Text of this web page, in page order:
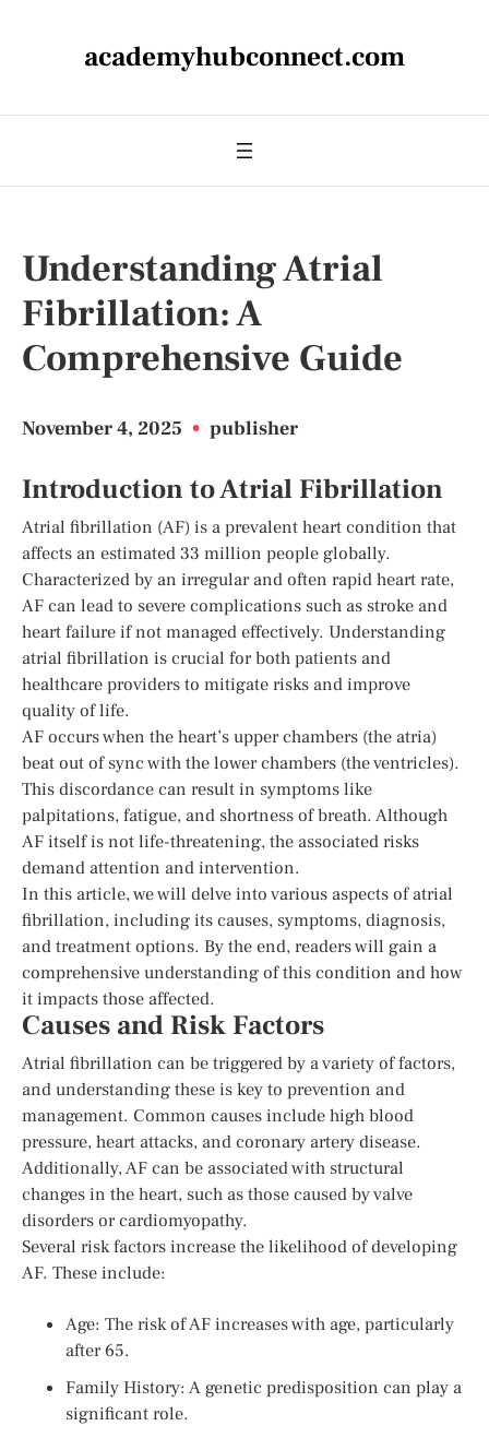
academyhubconnect.com
Understanding Atrial
Fibrillation: A
Comprehensive Guide
November 4, 2025 • publisher
Introduction to Atrial Fibrillation
Atrial fibrillation (AF) is a prevalent heart condition that
affects an estimated 33 million people globally.
Characterized by an irregular and often rapid heart rate,
AF can lead to severe complications such as stroke and
heart failure if not managed effectively. Understanding
atrial fibrillation is crucial for both patients and
healthcare providers to mitigate risks and improve
quality of life.
AF occurs when the heart’s upper chambers (the atria)
beat out of sync with the lower chambers (the ventricles).
This discordance can result in symptoms like
palpitations, fatigue, and shortness of breath. Although
AF itself is not life-threatening, the associated risks
demand attention and intervention.
In this article, we will delve into various aspects of atrial
fibrillation, including its causes, symptoms, diagnosis,
and treatment options. By the end, readers will gain a
comprehensive understanding of this condition and how
it impacts those affected.
Causes and Risk Factors
Atrial fibrillation can be triggered by a variety of factors,
and understanding these is key to prevention and
management. Common causes include high blood
pressure, heart attacks, and coronary artery disease.
Additionally, AF can be associated with structural
changes in the heart, such as those caused by valve
disorders or cardiomyopathy.
Several risk factors increase the likelihood of developing
AF. These include:
Age: The risk of AF increases with age, particularly
after 65.
Family History: A genetic predisposition can play a
significant role.